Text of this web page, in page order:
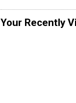
Your Recently